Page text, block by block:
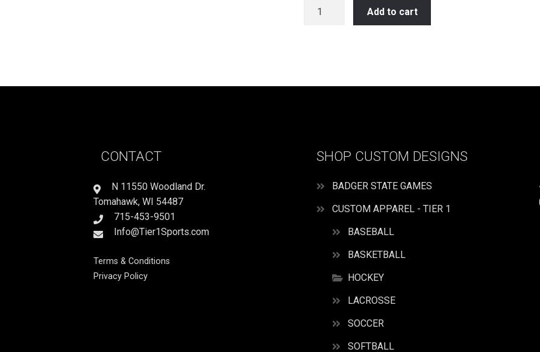
Add to cart
CONTACT
N 11550 Woodland Dr.
Tomahawk, WI 54487
715-453-9501
Info@Tier1Sports.com
Terms & Conditions
Privacy Policy
SHOP CUSTOM DESIGNS
BADGER STATE GAMES
CUSTOM APPAREL - TIER 1
BASEBALL
BASKETBALL
HOCKEY
LACROSSE
SOCCER
SOFTBALL